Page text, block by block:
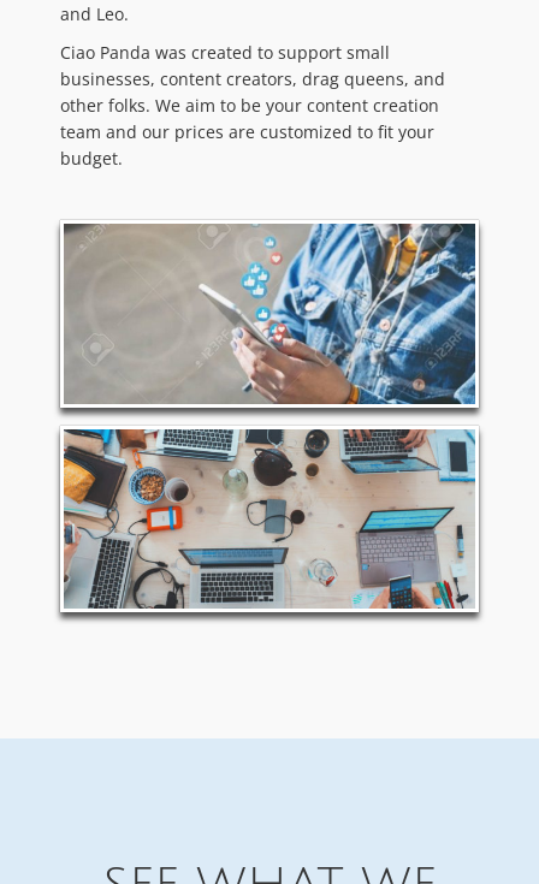
and Leo.
Ciao Panda was created to support small
businesses, content creators, drag queens, and
other folks. We aim to be your content creation
team and our prices are customized to fit your
budget.